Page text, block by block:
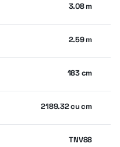
3.08 m
2.59 m
183 cm
2189.32 cu cm
TNV88